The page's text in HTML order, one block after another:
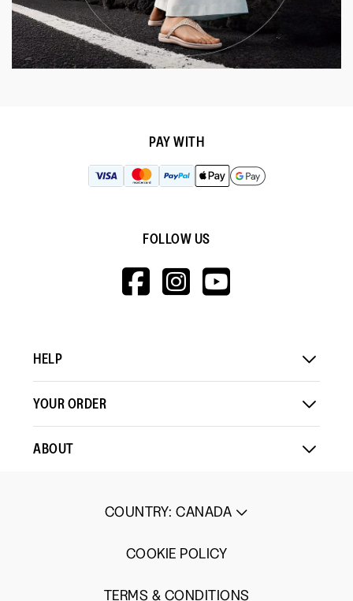
PAY WITH
FOLLOW US
HTTPS://
HTTPS://
HELP
YOUR ORDER
ABOUT
COUNTRY: CANADA
COOKIE POLICY
TERMS & CONDITIONS